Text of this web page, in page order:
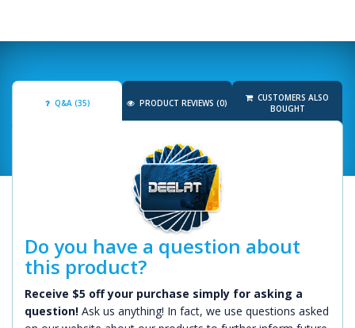
Q&A (35) PRODUCT REVIEWS (0)
CUSTOMERS ALSO
BOUGHT
Do you have a question about
this product?
Receive $5 off your purchase simply for asking a
question! Ask us anything! In fact, we use questions asked